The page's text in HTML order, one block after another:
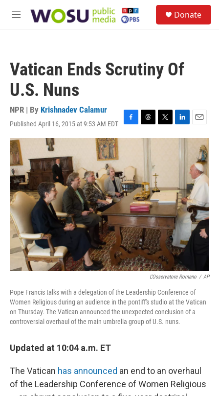
M
Donate
Vatican Ends Scrutiny Of
U.S. Nuns
NPR | By Krishnadev Calamur
Published April 16, 2015 at 9:53 AM EDT
F
a
o
k
T
h
s
T
w
e
L
i
n
E
m
l
L'Osservatore Romano / AP
Pope Francis talks with a delegation of the Leadership Conference of
Women Religious during an audience in the pontiff's studio at the Vatican
on Thursday. The Vatican announced the unexpected conclusion of a
controversial overhaul of the main umbrella group of U.S. nuns.
Updated at 10:04 a.m. ET
The Vatican has announced an end to an overhaul
of the Leadership Conference of Women Religious